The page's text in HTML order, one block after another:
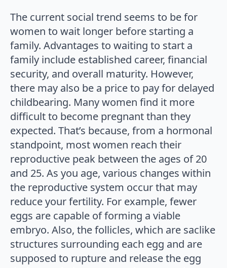
The current social trend seems to be for
women to wait longer before starting a
family. Advantages to waiting to start a
family include established career, financial
security, and overall maturity. However,
there may also be a price to pay for delayed
childbearing. Many women find it more
difficult to become pregnant than they
expected. That’s because, from a hormonal
standpoint, most women reach their
reproductive peak between the ages of 20
and 25. As you age, various changes within
the reproductive system occur that may
reduce your fertility. For example, fewer
eggs are capable of forming a viable
embryo. Also, the follicles, which are saclike
structures surrounding each egg and are
supposed to rupture and release the egg